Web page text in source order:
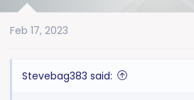
n
Feb 17, 2023
Stevebag383 said: